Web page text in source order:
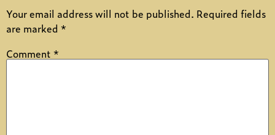
Your email address will not be published. Required fields
are marked *
Comment *